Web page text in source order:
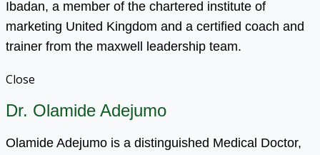
Ibadan, a member of the chartered institute of
marketing United Kingdom and a certified coach and
trainer from the maxwell leadership team.
Close
Dr. Olamide Adejumo
Olamide Adejumo is a distinguished Medical Doctor,